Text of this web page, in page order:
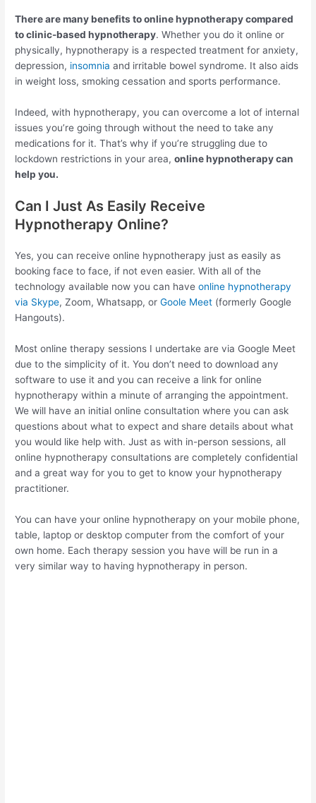
There are many benefits to online hypnotherapy compared
to clinic-based hypnotherapy. Whether you do it online or
physically, hypnotherapy is a respected treatment for anxiety,
depression, insomnia and irritable bowel syndrome. It also aids
in weight loss, smoking cessation and sports performance.
Indeed, with hypnotherapy, you can overcome a lot of internal
issues you’re going through without the need to take any
medications for it. That’s why if you’re struggling due to
lockdown restrictions in your area,online hypnotherapy can
help you.
Can I Just As Easily Receive
Hypnotherapy Online?
Yes, you can receive online hypnotherapy just as easily as
booking face to face, if not even easier. With all of the
technology available now you can haveonline hypnotherapy
via Skype, Zoom, Whatsapp, orGoole Meet (formerly Google
Hangouts).
Most online therapy sessions I undertake are via Google Meet
due to the simplicity of it. You don’t need to download any
software to use it and you can receive a link for online
hypnotherapy within a minute of arranging the appointment.
We will have an initial online consultation where you can ask
questions about what to expect and share details about what
you would like help with. Just as with in-person sessions, all
online hypnotherapy consultations are completely confidential
and a great way for you to get to know your hypnotherapy
practitioner.
You can have your online hypnotherapy on your mobile phone,
table, laptop or desktop computer from the comfort of your
own home. Each therapy session you have will be run in a
very similar way to having hypnotherapy in person.